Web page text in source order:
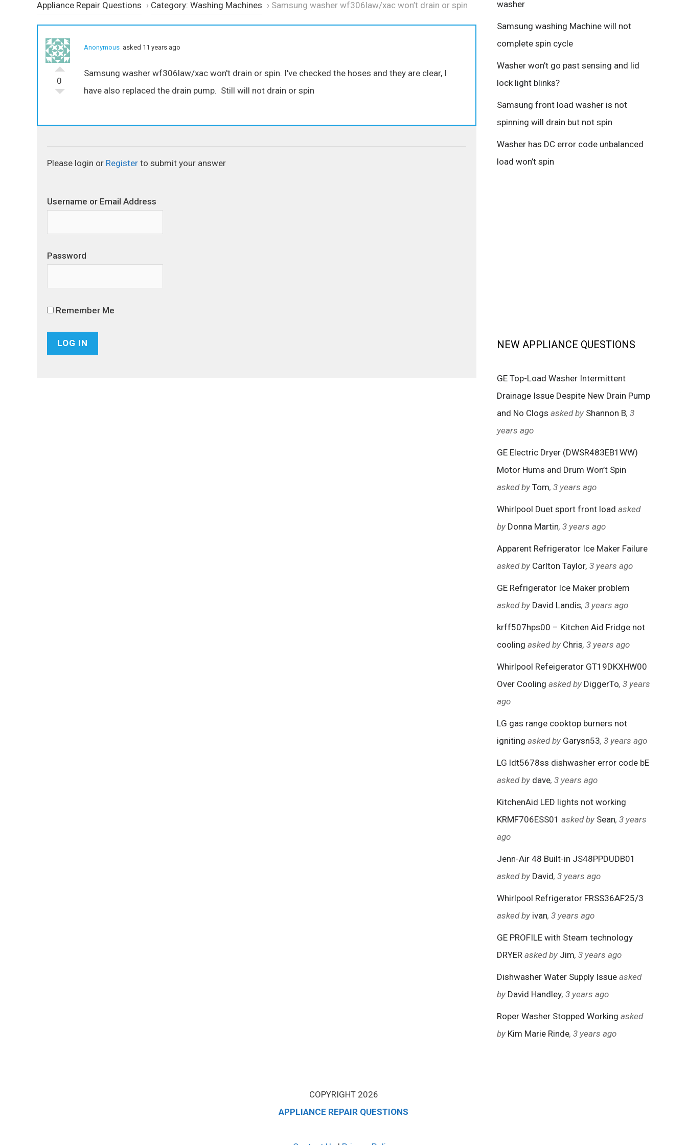
Appliance Repair Questions › Category: Washing Machines › Samsung washer wf306law/xac won’t drain or spin
0
Anonymous asked 11 years ago
Samsung washer wf306law/xac won't drain or spin. I've checked the hoses and they are clear, I
have also replaced the drain pump. Still will not drain or spin
Please login or Register to submit your answer
Username or Email Address
Password
Remember Me
washer
Samsung washing Machine will not
complete spin cycle
Washer won’t go past sensing and lid
lock light blinks?
Samsung front load washer is not
spinning will drain but not spin
Washer has DC error code unbalanced
load won’t spin
NEW APPLIANCE QUESTIONS
GE Top-Load Washer Intermittent
Drainage Issue Despite New Drain Pump
and No Clogs asked by Shannon B, 3
years ago
GE Electric Dryer (DWSR483EB1WW)
Motor Hums and Drum Won’t Spin
asked by Tom, 3 years ago
Whirlpool Duet sport front load asked
by Donna Martin, 3 years ago
Apparent Refrigerator Ice Maker Failure
asked by Carlton Taylor, 3 years ago
GE Refrigerator Ice Maker problem
asked by David Landis, 3 years ago
krff507hps00 – Kitchen Aid Fridge not
cooling asked by Chris, 3 years ago
Whirlpool Refeigerator GT19DKXHW00
Over Cooling asked by DiggerTo, 3 years
ago
LG gas range cooktop burners not
igniting asked by Garysn53, 3 years ago
LG ldt5678ss dishwasher error code bE
asked by dave, 3 years ago
KitchenAid LED lights not working
KRMF706ESS01 asked by Sean, 3 years
ago
Jenn-Air 48 Built-in JS48PPDUDB01
asked by David, 3 years ago
Whirlpool Refrigerator FRSS36AF25/3
asked by ivan, 3 years ago
GE PROFILE with Steam technology
DRYER asked by Jim, 3 years ago
Dishwasher Water Supply Issue asked
by David Handley, 3 years ago
Roper Washer Stopped Working asked
by Kim Marie Rinde, 3 years ago
COPYRIGHT 2026
APPLIANCE REPAIR QUESTIONS